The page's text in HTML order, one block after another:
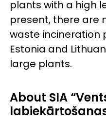
plants with a high
present, there are
waste incineration
Estonia and
large plants.
About SIA